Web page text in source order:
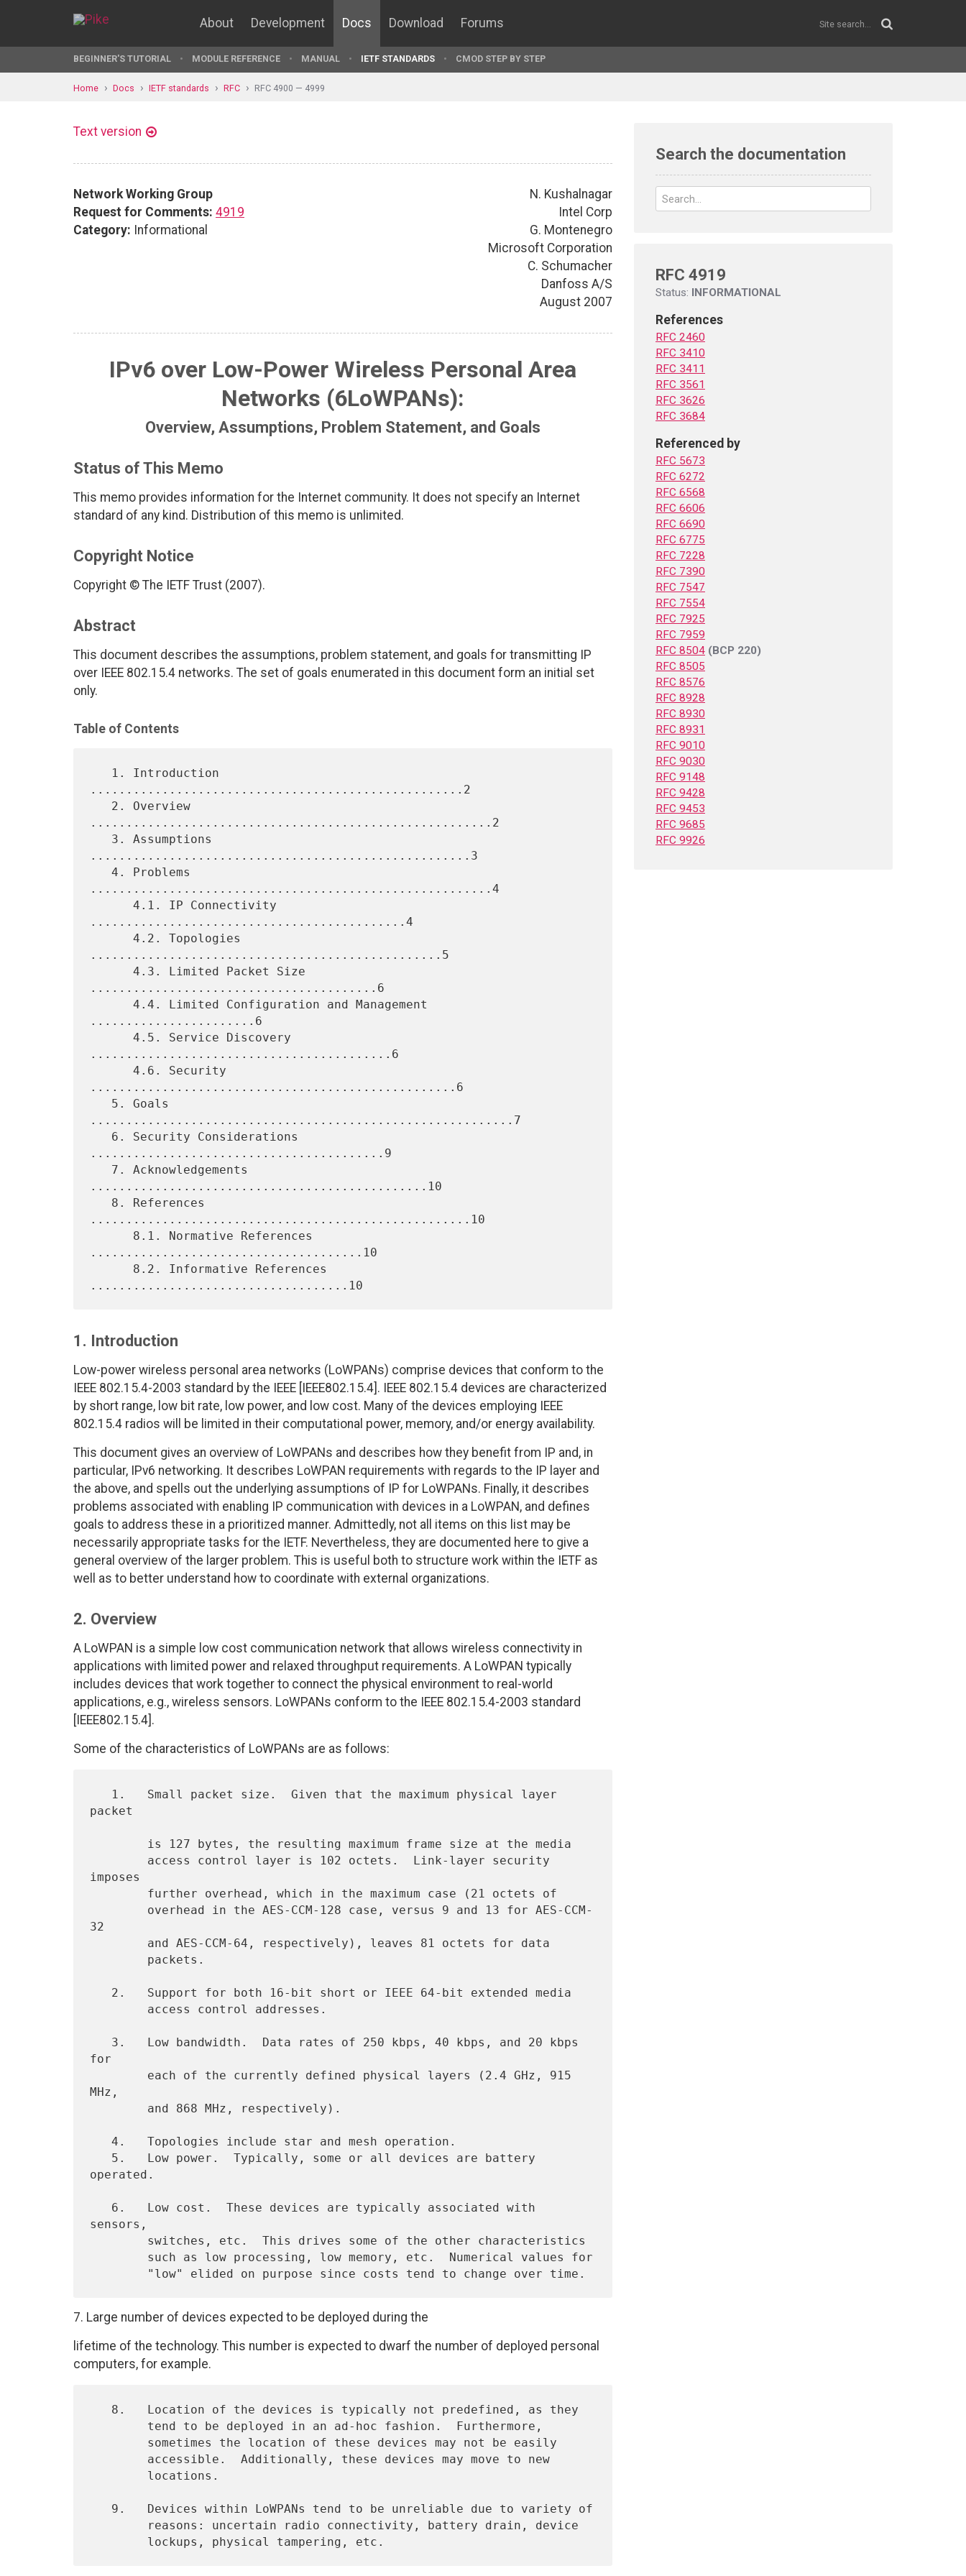
About Development Docs Download Forums
BEGINNER'S TUTORIAL MODULE REFERENCE MANUAL IETF STANDARDS CMOD STEP BY STEP
Home Docs IETF standards RFC RFC 4900 — 4999
Text version
Network Working Group
Request for Comments: 4919
Category: Informational
N. Kushalnagar
Intel Corp
G. Montenegro
Microsoft Corporation
C. Schumacher
Danfoss A/S
August 2007
IPv6 over Low-Power Wireless Personal Area
Networks (6LoWPANs):
Overview, Assumptions, Problem Statement, and Goals
Status of This Memo
This memo provides information for the Internet community. It does not specify an Internet
standard of any kind. Distribution of this memo is unlimited.
Copyright Notice
Copyright © The IETF Trust (2007).
Abstract
This document describes the assumptions, problem statement, and goals for transmitting IP
over IEEE 802.15.4 networks. The set of goals enumerated in this document form an initial set
only.
Table of Contents
....................................................2
........................................................2
.....................................................3
........................................................4
............................................4
.................................................5
........................................6
.......................6
..........................................6
...................................................6
...........................................................7
.........................................9
...............................................10
.....................................................10
......................................10
1. Introduction
Low-power wireless personal area networks (LoWPANs) comprise devices that conform to the
IEEE 802.15.4-2003 standard by the IEEE [IEEE802.15.4]. IEEE 802.15.4 devices are characterized
by short range, low bit rate, low power, and low cost. Many of the devices employing IEEE
802.15.4 radios will be limited in their computational power, memory, and/or energy availability.
This document gives an overview of LoWPANs and describes how they benefit from IP and, in
particular, IPv6 networking. It describes LoWPAN requirements with regards to the IP layer and
the above, and spells out the underlying assumptions of IP for LoWPANs. Finally, it describes
problems associated with enabling IP communication with devices in a LoWPAN, and defines
goals to address these in a prioritized manner. Admittedly, not all items on this list may be
necessarily appropriate tasks for the IETF. Nevertheless, they are documented here to give a
general overview of the larger problem. This is useful both to structure work within the IETF as
well as to better understand how to coordinate with external organizations.
2. Overview
A LoWPAN is a simple low cost communication network that allows wireless connectivity in
applications with limited power and relaxed throughput requirements. A LoWPAN typically
includes devices that work together to connect the physical environment to real-world
applications, e.g., wireless sensors. LoWPANs conform to the IEEE 802.15.4-2003 standard
[IEEE802.15.4].
Some of the characteristics of LoWPANs are as follows:
packet
imposes
32
for
MHz,
operated.
sensors,
7. Large number of devices expected to be deployed during the
lifetime of the technology. This number is expected to dwarf the number of deployed personal
computers, for example.
Search the documentation
RFC 4919
Status: INFORMATIONAL
References
RFC 2460
RFC 3410
RFC 3411
RFC 3561
RFC 3626
RFC 3684
Referenced by
RFC 5673
RFC 6272
RFC 6568
RFC 6606
RFC 6690
RFC 6775
RFC 7228
RFC 7390
RFC 7547
RFC 7554
RFC 7925
RFC 7959
RFC 8504 (BCP 220)
RFC 8505
RFC 8576
RFC 8928
RFC 8930
RFC 8931
RFC 9010
RFC 9030
RFC 9148
RFC 9428
RFC 9453
RFC 9685
RFC 9926